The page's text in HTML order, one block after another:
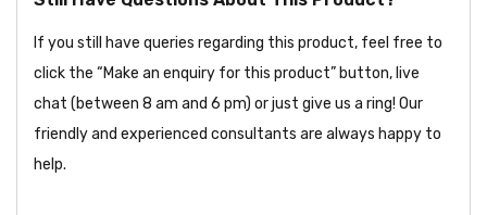
If you still have queries regarding this product, feel free to
click the “Make an enquiry for this product” button, live
chat (between 8 am and 6 pm) or just give us a ring! Our
friendly and experienced consultants are always happy to
help.